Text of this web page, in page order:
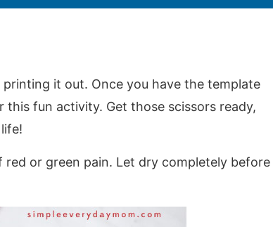
it out. Once you have the template
fun activity. Get those scissors ready,
or green pain. Let dry completely before